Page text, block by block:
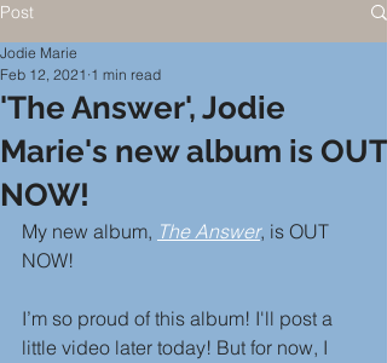
Post
'The Answer', Jodie
Marie's new album is OUT
NOW!
Jodie Marie
Feb 12, 2021 1 min read
My new album, The Answer, is OUT
NOW!
I’m so proud of this album! I'll post a
little video later today! But for now, I